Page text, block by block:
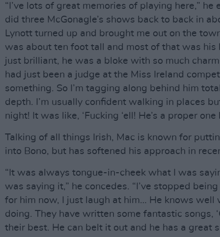
“I’ve lots of great memories of playing here,” he
did three McGonagle’s shows back to back in
Lynott turned up and brought me out on the
was about ten foot tall and most of that was his
just brilliant, he was a bloke with so much
had just been a judge at the Miss Ireland
something. So I’m tagging along behind him
depth. I’m usually confident walking in places
night! It was like, ‘Fucking ‘ell! He’s a proper one
Talking of all things Irish, Mac is known for
into Bono, but has softened his approach in
“It was always tongue-in-cheek what I was
was saying it,” he concedes. “I’ve stopped
for him now, I just laugh at him… He knows well
doing. They have written some fantastic songs,
their best. He can belt it out and he has a great